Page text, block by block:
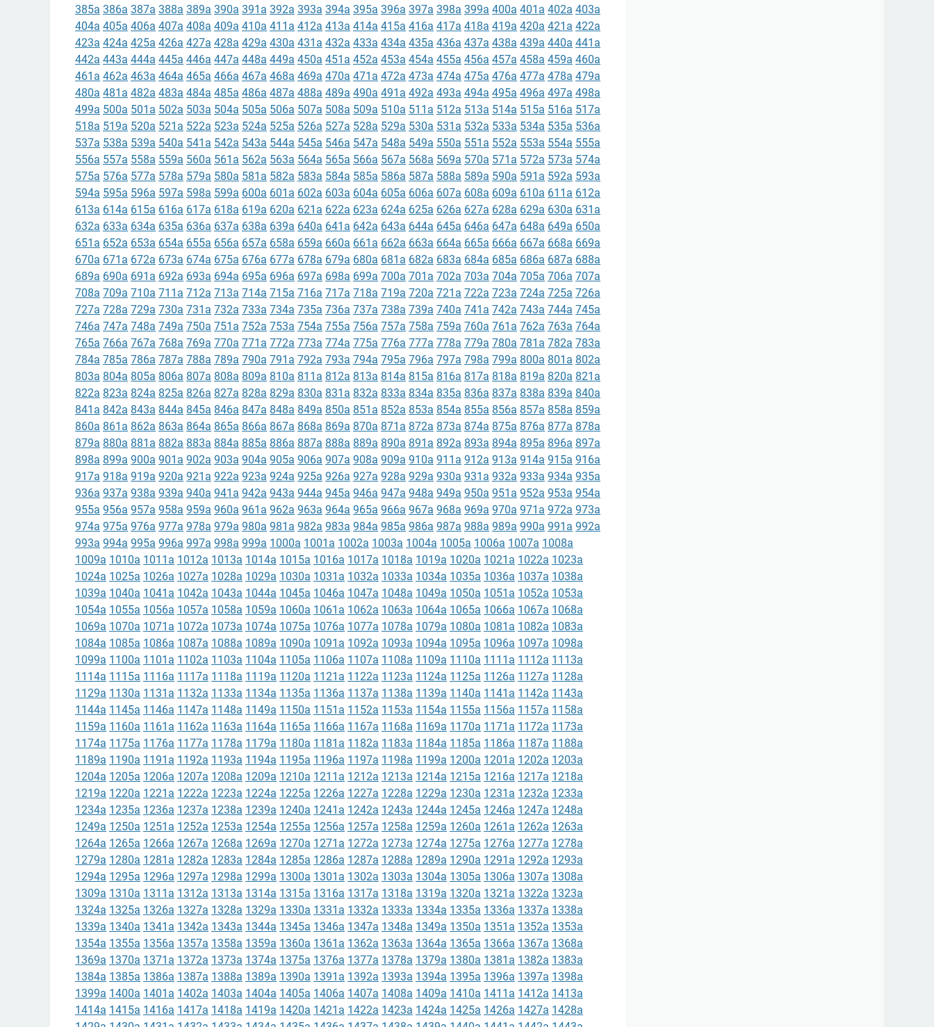
385a 386a 387a 388a 389a 390a 391a 392a 393a 394a 395a 396a 397a 398a 399a 400a 401a 402a 403a
404a 405a 406a 407a 408a 409a 410a 411a 412a 413a 414a 415a 416a 417a 418a 419a 420a 421a 422a
423a 424a 425a 426a 427a 428a 429a 430a 431a 432a 433a 434a 435a 436a 437a 438a 439a 440a 441a
442a 443a 444a 445a 446a 447a 448a 449a 450a 451a 452a 453a 454a 455a 456a 457a 458a 459a 460a
461a 462a 463a 464a 465a 466a 467a 468a 469a 470a 471a 472a 473a 474a 475a 476a 477a 478a 479a
480a 481a 482a 483a 484a 485a 486a 487a 488a 489a 490a 491a 492a 493a 494a 495a 496a 497a 498a
499a 500a 501a 502a 503a 504a 505a 506a 507a 508a 509a 510a 511a 512a 513a 514a 515a 516a 517a
518a 519a 520a 521a 522a 523a 524a 525a 526a 527a 528a 529a 530a 531a 532a 533a 534a 535a 536a
537a 538a 539a 540a 541a 542a 543a 544a 545a 546a 547a 548a 549a 550a 551a 552a 553a 554a 555a
556a 557a 558a 559a 560a 561a 562a 563a 564a 565a 566a 567a 568a 569a 570a 571a 572a 573a 574a
575a 576a 577a 578a 579a 580a 581a 582a 583a 584a 585a 586a 587a 588a 589a 590a 591a 592a 593a
594a 595a 596a 597a 598a 599a 600a 601a 602a 603a 604a 605a 606a 607a 608a 609a 610a 611a 612a
613a 614a 615a 616a 617a 618a 619a 620a 621a 622a 623a 624a 625a 626a 627a 628a 629a 630a 631a
632a 633a 634a 635a 636a 637a 638a 639a 640a 641a 642a 643a 644a 645a 646a 647a 648a 649a 650a
651a 652a 653a 654a 655a 656a 657a 658a 659a 660a 661a 662a 663a 664a 665a 666a 667a 668a 669a
670a 671a 672a 673a 674a 675a 676a 677a 678a 679a 680a 681a 682a 683a 684a 685a 686a 687a 688a
689a 690a 691a 692a 693a 694a 695a 696a 697a 698a 699a 700a 701a 702a 703a 704a 705a 706a 707a
708a 709a 710a 711a 712a 713a 714a 715a 716a 717a 718a 719a 720a 721a 722a 723a 724a 725a 726a
727a 728a 729a 730a 731a 732a 733a 734a 735a 736a 737a 738a 739a 740a 741a 742a 743a 744a 745a
746a 747a 748a 749a 750a 751a 752a 753a 754a 755a 756a 757a 758a 759a 760a 761a 762a 763a 764a
765a 766a 767a 768a 769a 770a 771a 772a 773a 774a 775a 776a 777a 778a 779a 780a 781a 782a 783a
784a 785a 786a 787a 788a 789a 790a 791a 792a 793a 794a 795a 796a 797a 798a 799a 800a 801a 802a
803a 804a 805a 806a 807a 808a 809a 810a 811a 812a 813a 814a 815a 816a 817a 818a 819a 820a 821a
822a 823a 824a 825a 826a 827a 828a 829a 830a 831a 832a 833a 834a 835a 836a 837a 838a 839a 840a
841a 842a 843a 844a 845a 846a 847a 848a 849a 850a 851a 852a 853a 854a 855a 856a 857a 858a 859a
860a 861a 862a 863a 864a 865a 866a 867a 868a 869a 870a 871a 872a 873a 874a 875a 876a 877a 878a
879a 880a 881a 882a 883a 884a 885a 886a 887a 888a 889a 890a 891a 892a 893a 894a 895a 896a 897a
898a 899a 900a 901a 902a 903a 904a 905a 906a 907a 908a 909a 910a 911a 912a 913a 914a 915a 916a
917a 918a 919a 920a 921a 922a 923a 924a 925a 926a 927a 928a 929a 930a 931a 932a 933a 934a 935a
936a 937a 938a 939a 940a 941a 942a 943a 944a 945a 946a 947a 948a 949a 950a 951a 952a 953a 954a
955a 956a 957a 958a 959a 960a 961a 962a 963a 964a 965a 966a 967a 968a 969a 970a 971a 972a 973a
974a 975a 976a 977a 978a 979a 980a 981a 982a 983a 984a 985a 986a 987a 988a 989a 990a 991a 992a
993a 994a 995a 996a 997a 998a 999a 1000a 1001a 1002a 1003a 1004a 1005a 1006a 1007a 1008a
1009a 1010a 1011a 1012a 1013a 1014a 1015a 1016a 1017a 1018a 1019a 1020a 1021a 1022a 1023a
1024a 1025a 1026a 1027a 1028a 1029a 1030a 1031a 1032a 1033a 1034a 1035a 1036a 1037a 1038a
1039a 1040a 1041a 1042a 1043a 1044a 1045a 1046a 1047a 1048a 1049a 1050a 1051a 1052a 1053a
1054a 1055a 1056a 1057a 1058a 1059a 1060a 1061a 1062a 1063a 1064a 1065a 1066a 1067a 1068a
1069a 1070a 1071a 1072a 1073a 1074a 1075a 1076a 1077a 1078a 1079a 1080a 1081a 1082a 1083a
1084a 1085a 1086a 1087a 1088a 1089a 1090a 1091a 1092a 1093a 1094a 1095a 1096a 1097a 1098a
1099a 1100a 1101a 1102a 1103a 1104a 1105a 1106a 1107a 1108a 1109a 1110a 1111a 1112a 1113a
1114a 1115a 1116a 1117a 1118a 1119a 1120a 1121a 1122a 1123a 1124a 1125a 1126a 1127a 1128a
1129a 1130a 1131a 1132a 1133a 1134a 1135a 1136a 1137a 1138a 1139a 1140a 1141a 1142a 1143a
1144a 1145a 1146a 1147a 1148a 1149a 1150a 1151a 1152a 1153a 1154a 1155a 1156a 1157a 1158a
1159a 1160a 1161a 1162a 1163a 1164a 1165a 1166a 1167a 1168a 1169a 1170a 1171a 1172a 1173a
1174a 1175a 1176a 1177a 1178a 1179a 1180a 1181a 1182a 1183a 1184a 1185a 1186a 1187a 1188a
1189a 1190a 1191a 1192a 1193a 1194a 1195a 1196a 1197a 1198a 1199a 1200a 1201a 1202a 1203a
1204a 1205a 1206a 1207a 1208a 1209a 1210a 1211a 1212a 1213a 1214a 1215a 1216a 1217a 1218a
1219a 1220a 1221a 1222a 1223a 1224a 1225a 1226a 1227a 1228a 1229a 1230a 1231a 1232a 1233a
1234a 1235a 1236a 1237a 1238a 1239a 1240a 1241a 1242a 1243a 1244a 1245a 1246a 1247a 1248a
1249a 1250a 1251a 1252a 1253a 1254a 1255a 1256a 1257a 1258a 1259a 1260a 1261a 1262a 1263a
1264a 1265a 1266a 1267a 1268a 1269a 1270a 1271a 1272a 1273a 1274a 1275a 1276a 1277a 1278a
1279a 1280a 1281a 1282a 1283a 1284a 1285a 1286a 1287a 1288a 1289a 1290a 1291a 1292a 1293a
1294a 1295a 1296a 1297a 1298a 1299a 1300a 1301a 1302a 1303a 1304a 1305a 1306a 1307a 1308a
1309a 1310a 1311a 1312a 1313a 1314a 1315a 1316a 1317a 1318a 1319a 1320a 1321a 1322a 1323a
1324a 1325a 1326a 1327a 1328a 1329a 1330a 1331a 1332a 1333a 1334a 1335a 1336a 1337a 1338a
1339a 1340a 1341a 1342a 1343a 1344a 1345a 1346a 1347a 1348a 1349a 1350a 1351a 1352a 1353a
1354a 1355a 1356a 1357a 1358a 1359a 1360a 1361a 1362a 1363a 1364a 1365a 1366a 1367a 1368a
1369a 1370a 1371a 1372a 1373a 1374a 1375a 1376a 1377a 1378a 1379a 1380a 1381a 1382a 1383a
1384a 1385a 1386a 1387a 1388a 1389a 1390a 1391a 1392a 1393a 1394a 1395a 1396a 1397a 1398a
1399a 1400a 1401a 1402a 1403a 1404a 1405a 1406a 1407a 1408a 1409a 1410a 1411a 1412a 1413a
1414a 1415a 1416a 1417a 1418a 1419a 1420a 1421a 1422a 1423a 1424a 1425a 1426a 1427a 1428a